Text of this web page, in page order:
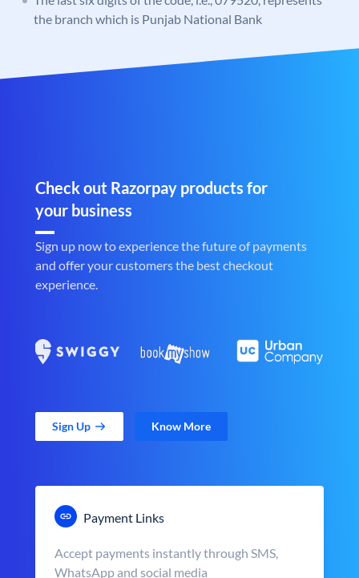
the branch which is Punjab National Bank
Check out Razorpay products for
your business
Sign up now to experience the future of payments
and offer your customers the best checkout
experience.
Sign Up Know More
Payment Links
Accept payments instantly through SMS,
WhatsApp and social media